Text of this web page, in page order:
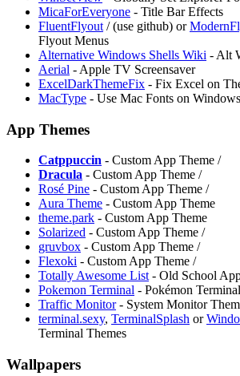
MicaForEveryone - Title Bar Effects
FluentFlyout /(use github) or
Flyout Menus
Alternative Windows Shells Wiki - Alt
Aerial - Apple TV Screensaver
ExcelDarkThemeFix - Fix Excel on
MacType - Use Mac Fonts on
App Themes
Catppuccin - Custom App Theme /
Dracula - Custom App Theme /
Rosé Pine - Custom App Theme /
Aura Theme - Custom App Theme
theme.park - Custom App Theme
Solarized - Custom App Theme /
gruvbox - Custom App Theme /
⁠Flexoki - Custom App Theme /
Totally Awesome List - Old School
Pokemon Terminal - Pokémon
Traffic Monitor- System Monitor
terminal.sexy, TerminalSplash or
Terminal Themes
Wallpapers